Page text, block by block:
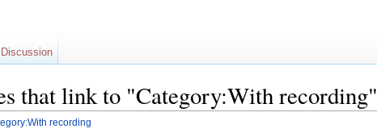
that link to "Category:With recording"
recording
Discussion